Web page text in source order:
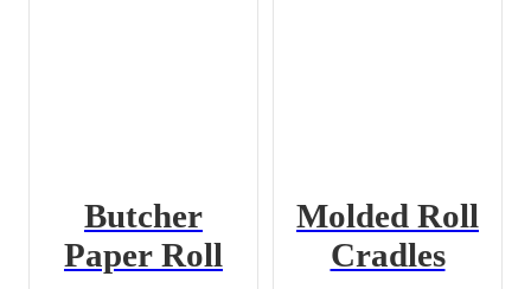
Butcher
Paper Roll
Molded Roll
Cradles